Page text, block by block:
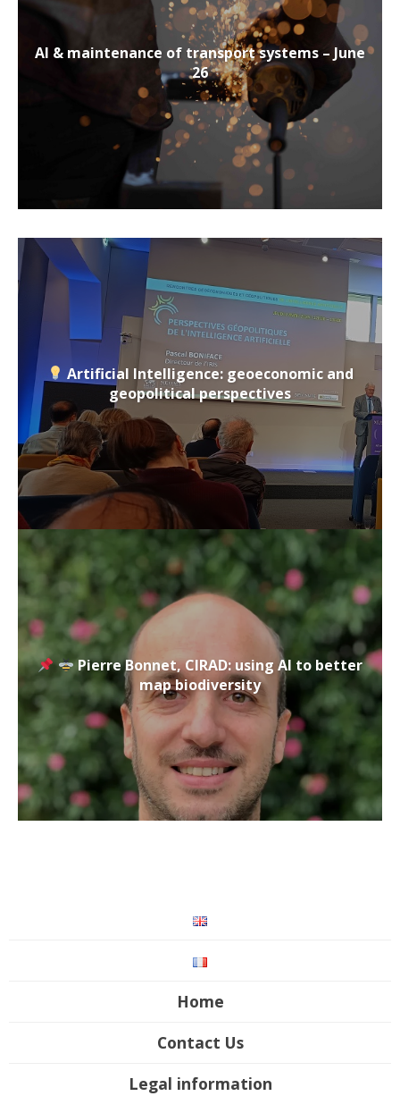
AI & maintenance of transport systems – June
26
Artificial Intelligence: geoeconomic and
geopolitical perspectives
Pierre Bonnet, CIRAD: using AI to better
map biodiversity
Home
Contact Us
Legal information